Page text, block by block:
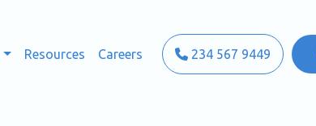
Resources Careers 234 567 9449